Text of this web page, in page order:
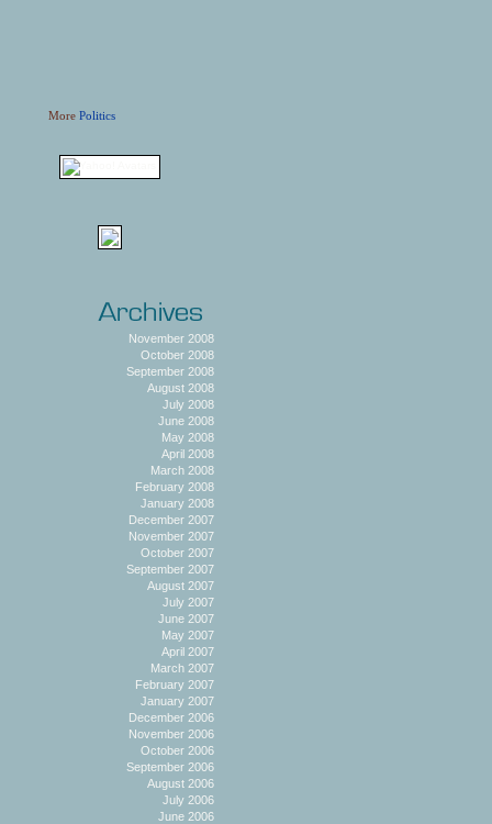
MorePolitics
November 2008
October 2008
September 2008
August 2008
July 2008
June 2008
May 2008
April 2008
March 2008
February 2008
January 2008
December 2007
November 2007
October 2007
September 2007
August 2007
July 2007
June 2007
May 2007
April 2007
March 2007
February 2007
January 2007
December 2006
November 2006
October 2006
September 2006
August 2006
July 2006
June 2006